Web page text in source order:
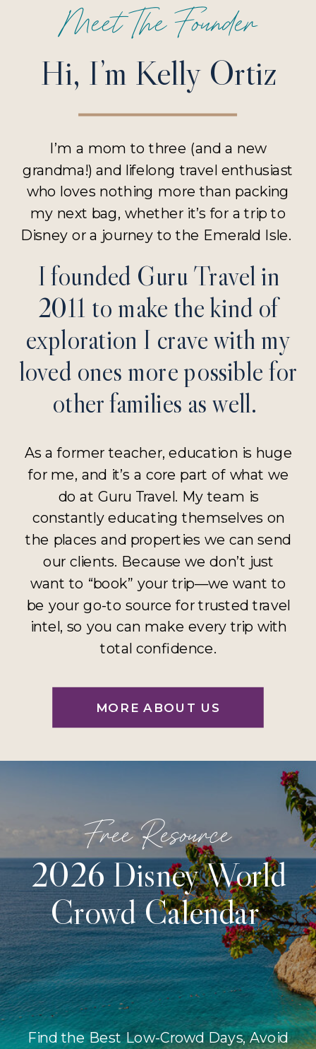
MORE ABOUT US
As a former teacher, education is huge
for me, and it’s a core part of what we
do at Guru Travel. My team is
constantly educating themselves on
the places and properties we can send
our clients. Because we don’t just
want to “book” your trip—we want to
be your go-to source for trusted travel
intel, so you can make every trip with
total confidence.
I founded Guru Travel in
2011 to make the kind of
exploration I crave with my
loved ones more possible for
other families as well.
I’m a mom to three (and a new
grandma!) and lifelong travel enthusiast
who loves nothing more than packing
my next bag, whether it’s for a trip to
Disney or a journey to the Emerald Isle.
Hi, I’m Kelly Ortiz
Meet The Founder
Find the Best Low-Crowd Days, Avoid
2026 Disney World
Crowd Calendar
Free Resource